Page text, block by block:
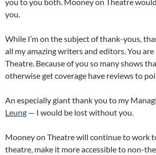
you.
While I’m on the subject of thank-yous,
all my amazing writers and editors. You
Theatre. Because of you so many shows
otherwise get coverage have reviews to
An especially giant thank you to my
Leung — I would be lost without you.
Mooney on Theatre will continue to work
theatre, make it more accessible to non-